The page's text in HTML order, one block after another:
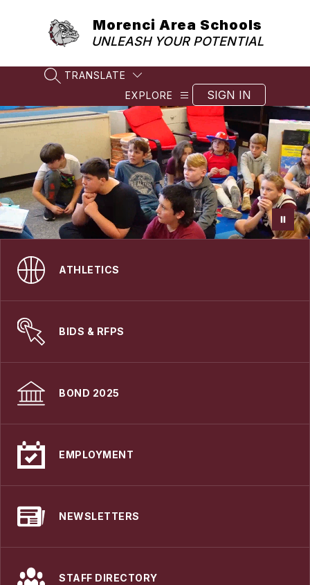
Morenci Area Schools
UNLEASH YOUR POTENTIAL
SEARCH SITE
TRANSLATE
EXPLORE
SIGN IN
ATHLETICS
BIDS & RFPS
BOND 2025
EMPLOYMENT
NEWSLETTERS
STAFF DIRECTORY